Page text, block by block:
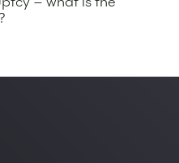
– what is the